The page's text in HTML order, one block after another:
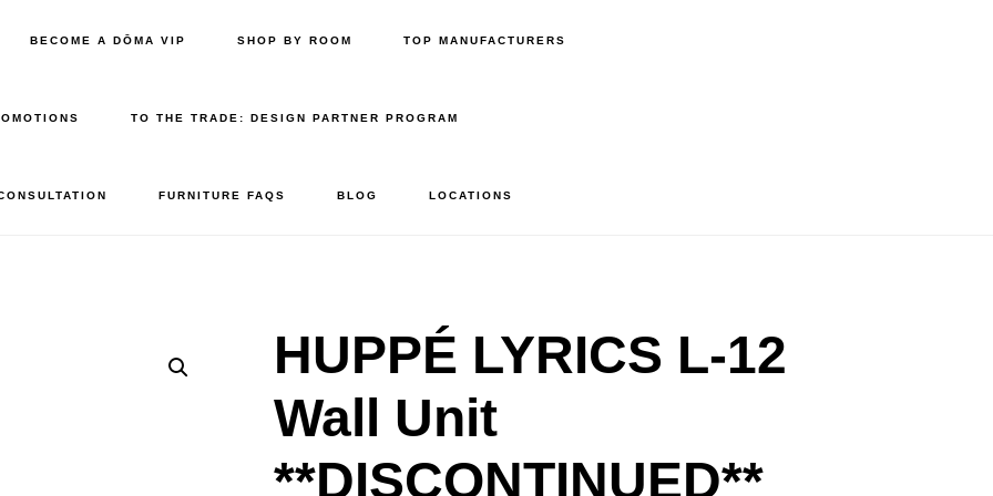
BECOME A DŌMA VIP SHOP BY ROOM TOP MANUFACTURERS
TO THE TRADE: DESIGN PARTNER PROGRAM
FURNITURE FAQS BLOG LOCATIONS
HUPPÉ LYRICS L-12
Wall Unit
**DISCONTINUED**